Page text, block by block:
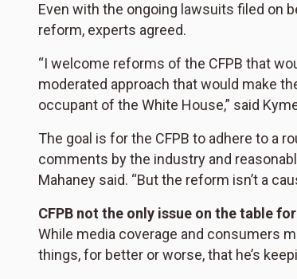
Even with the ongoing lawsuits filed on
reform, experts agreed.
“I welcome reforms of the CFPB that
moderated approach that would make
occupant of the White House,” said
The goal is for the CFPB to adhere to a
comments by the industry and
Mahaney said. “But the reform isn’t a
CFPB not the only issue on the table
While media coverage and consumers
things, for better or worse, that he’s